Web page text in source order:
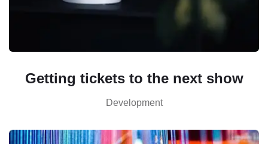
Getting tickets to the next show
Development